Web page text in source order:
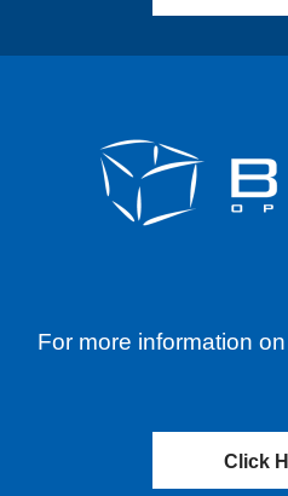
For more information
Click